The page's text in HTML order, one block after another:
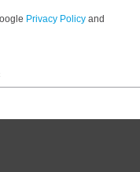
Privacy Policy and